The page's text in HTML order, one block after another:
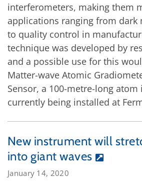
interferometers, making them
applications ranging from dark
to quality control in
technique was developed by
and a possible use for this
Matter-wave Atomic
Sensor, a 100-metre-long
currently being installed at
New instrument will
into giant waves
January 14, 2020